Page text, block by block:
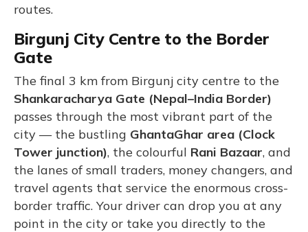
routes.
Birgunj City Centre to the Border
Gate
The final 3 km from Birgunj city centre to the
Shankaracharya Gate (Nepal–India Border)
passes through the most vibrant part of the
city — the bustling GhantaGhar area (Clock
Tower junction), the colourful Rani Bazaar, and
the lanes of small traders, money changers, and
travel agents that service the enormous cross-
border traffic. Your driver can drop you at any
point in the city or take you directly to the